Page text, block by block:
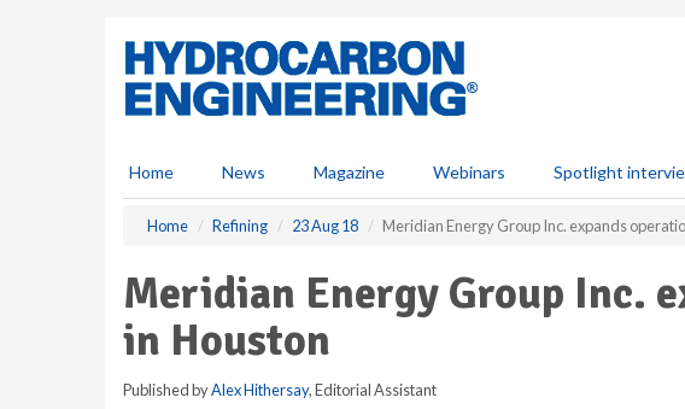
Home News Magazine Webinars Spotlight
Home Refining 23 Aug 18 Meridian Energy Group Inc. expands
Meridian Energy Group Inc.
in Houston
Published byAlex Hithersay, Editorial Assistant